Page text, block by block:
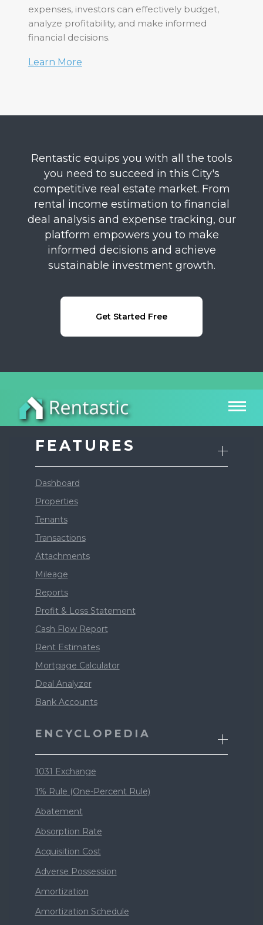
expenses, investors can effectively budget,
analyze profitability, and make informed
financial decisions.
Learn More
Rentastic equips you with all the tools
you need to succeed in this City's
competitive real estate market. From
rental income estimation to financial
deal analysis and expense tracking, our
platform empowers you to make
informed decisions and achieve
sustainable investment growth.
Get Started Free
FEATURES
Dashboard
Properties
Tenants
Transactions
Attachments
Mileage
Reports
Profit & Loss Statement
Cash Flow Report
Rent Estimates
Mortgage Calculator
Deal Analyzer
Bank Accounts
ENCYCLOPEDIA
1031 Exchange
1% Rule (One-Percent Rule)
Abatement
Absorption Rate
Acquisition Cost
Adverse Possession
Amortization
Amortization Schedule